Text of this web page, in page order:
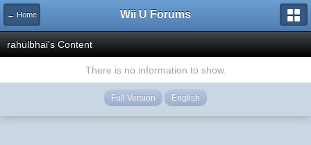
← Home Wii U Forums
rahulbhai's Content
There is no information to show.
Full Version English